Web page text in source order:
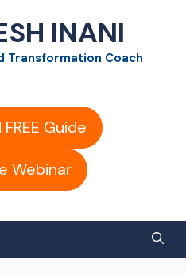
INANI
Transformation Coach
Guide
Webinar